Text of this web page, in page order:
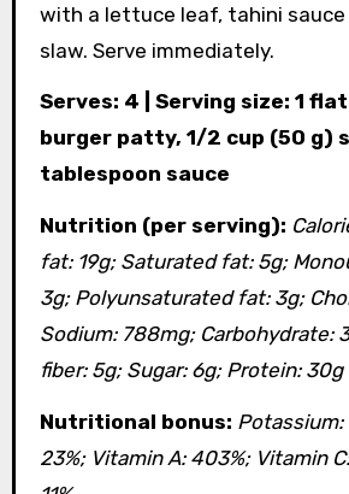
with a lettuce leaf, tahini sauce
slaw. Serve immediately.
Serves: 4 | Serving size: 1
burger patty, 1/2 cup (50 g)
tablespoon sauce
Nutrition (per serving):
fat: 19g; Saturated fat: 5g;
3g; Polyunsaturated fat: 3g;
Sodium: 788mg; Carbohydrate:
fiber: 5g; Sugar: 6g; Protein: 30g
Nutritional bonus: Potassium:
23%; Vitamin A: 403%; Vitamin